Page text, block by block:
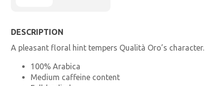
DESCRIPTION
A pleasant floral hint tempers Qualità Oro’s character.
100% Arabica
Medium caffeine content